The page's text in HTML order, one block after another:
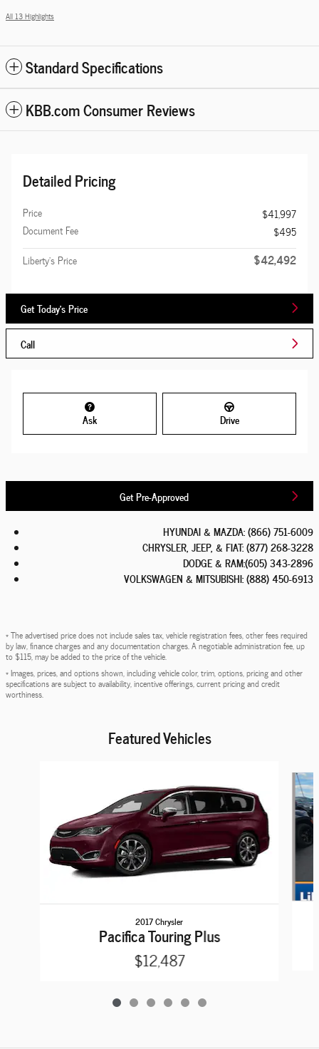
All 13 Highlights
Standard Specifications
KBB.com Consumer Reviews
Detailed Pricing
Price
$41,997
Document Fee
$495
Liberty's Price
$42,492
Get Today's Price
Call
Ask Drive
Get Pre-Approved
HYUNDAI & MAZDA:(866) 751-6009
CHRYSLER, JEEP, & FIAT:(877) 268-3228
DODGE & RAM:(605) 343-2896
VOLKSWAGEN & MITSUBISHI:(888) 450-6913
* The advertised price does not include sales tax, vehicle registration fees, other fees required
by law, finance charges and any documentation charges. A negotiable administration fee, up
to $115, may be added to the price of the vehicle.
* Images, prices, and options shown, including vehicle color, trim, options, pricing and other
specifications are subject to availability, incentive offerings, current pricing and credit
worthiness.
Featured Vehicles
2017 Chrysler
Pacifica Touring Plus
$12,487